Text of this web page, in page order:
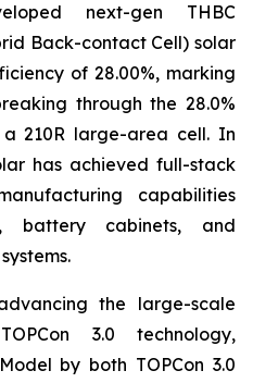
next-gen THBC
Back-contact Cell) solar
of 28.00%, marking
through the 28.0%
210R large-area cell. In
has achieved full-stack
capabilities
battery cabinets, and
the large-scale
3.0 technology,
by both TOPCon 3.0